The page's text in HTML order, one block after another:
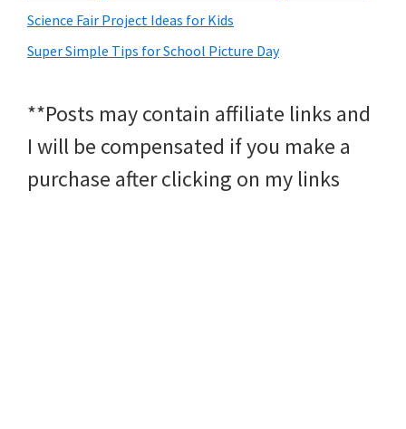
Science Fair Project Ideas for Kids
Super Simple Tips for School Picture Day
**Posts may contain affiliate links and
I will be compensated if you make a
purchase after clicking on my links